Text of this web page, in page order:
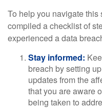
To help you navigate
compiled a checklist of
experienced a data
Stay informed:
breach by setting
updates from the
that you are aware
being taken to